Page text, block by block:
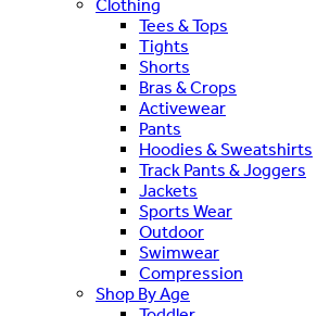
Clothing
Tees & Tops
Tights
Shorts
Bras & Crops
Activewear
Pants
Hoodies & Sweatshirts
Track Pants & Joggers
Jackets
Sports Wear
Outdoor
Swimwear
Compression
Shop By Age